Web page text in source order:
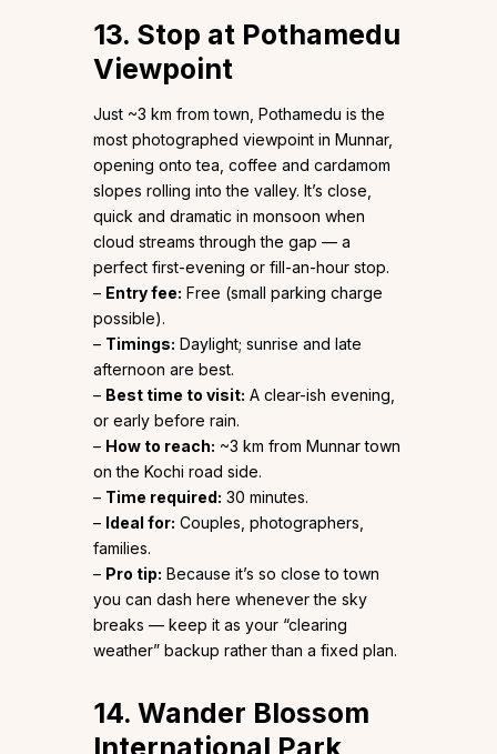
13. Stop at Pothamedu
Viewpoint
Just ~3 km from town, Pothamedu is the
most photographed viewpoint in Munnar,
opening onto tea, coffee and cardamom
slopes rolling into the valley. It’s close,
quick and dramatic in monsoon when
cloud streams through the gap — a
perfect first-evening or fill-an-hour stop.
– Entry fee: Free (small parking charge
possible).
– Timings: Daylight; sunrise and late
afternoon are best.
– Best time to visit: A clear-ish evening,
or early before rain.
– How to reach: ~3 km from Munnar town
on the Kochi road side.
– Time required: 30 minutes.
– Ideal for: Couples, photographers,
families.
– Pro tip: Because it’s so close to town
you can dash here whenever the sky
breaks — keep it as your “clearing
weather” backup rather than a fixed plan.
14. Wander Blossom